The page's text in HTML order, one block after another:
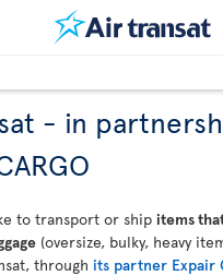
- in
to transport or ship items
(oversize, bulky, heavy
through its partner Expair